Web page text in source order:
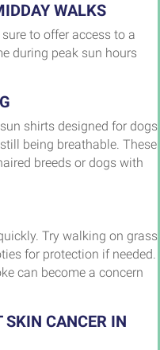
WALKS
to offer access to a
during peak sun hours
shirts designed for dogs
being breathable. These
breeds or dogs with
Try walking on grass
for protection if needed.
can become a concern
SKIN CANCER IN